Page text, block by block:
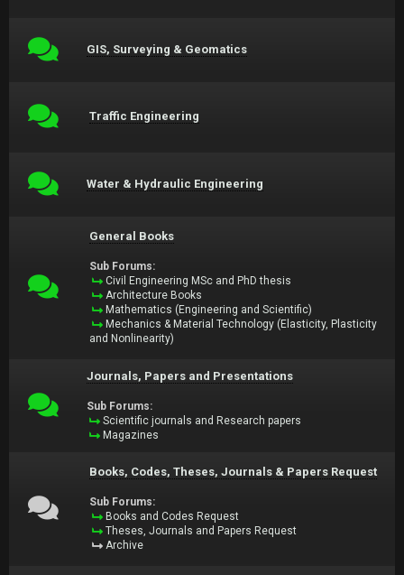
GIS, Surveying & Geomatics
Traffic Engineering
Water & Hydraulic Engineering
General Books
Sub Forums:
Civil Engineering MSc and PhD thesis
Architecture Books
Mathematics (Engineering and Scientific)
Mechanics & Material Technology (Elasticity, Plasticity
and Nonlinearity)
Journals, Papers and Presentations
Sub Forums:
Scientific journals and Research papers
Magazines
Books, Codes, Theses, Journals & Papers Request
Sub Forums:
Books and Codes Request
Theses, Journals and Papers Request
Archive